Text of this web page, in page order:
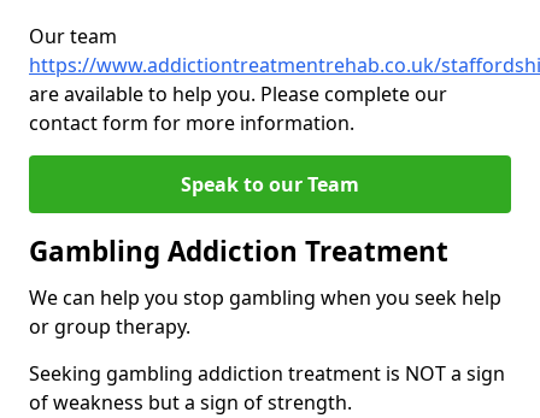
Our team
https://www.addictiontreatmentrehab.co.uk/
are available to help you. Please complete our
contact form for more information.
Speak to our Team
Gambling Addiction Treatment
We can help you stop gambling when you seek help
or group therapy.
Seeking gambling addiction treatment is NOT a sign
of weakness but a sign of strength.